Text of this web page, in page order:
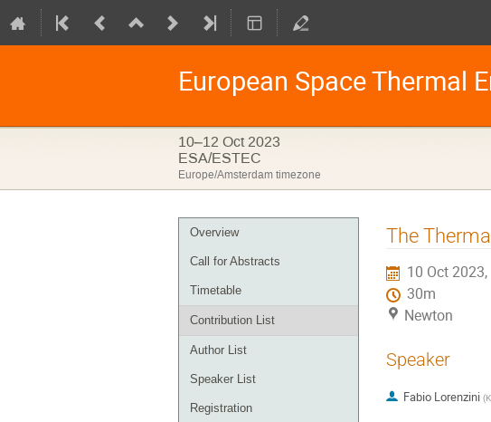
European Space Thermal
10–12 Oct 2023
ESA/ESTEC
Europe/Amsterdam timezone
Event
menu
Overview
Call for Abstracts
Timetable
Contribution List
Author List
Speaker List
Registration
The
10 Oct
30m
Newton
Speaker
Fabio Lorenzini (